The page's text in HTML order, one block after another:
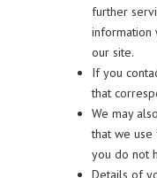
further
information
our site.
If you
that
We may
that we use
you do not
Details of